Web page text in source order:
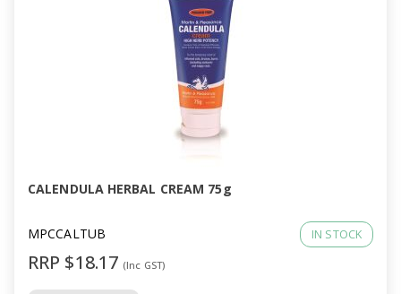
CALENDULA HERBAL CREAM 75g
MPCCALTUB IN STOCK
RRP $18.17 (Inc GST)